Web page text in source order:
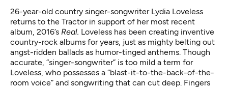
26-year-old country singer-songwriter Lydia Loveless
returns to the Tractor in support of her most recent
album, 2016’s Real. Loveless has been creating inventive
country-rock albums for years, just as mighty belting out
angst-ridden ballads as humor-tinged anthems. Though
accurate, “singer-songwriter” is too mild a term for
Loveless, who possesses a “blast-it-to-the-back-of-the-
room voice” and songwriting that can cut deep. Fingers